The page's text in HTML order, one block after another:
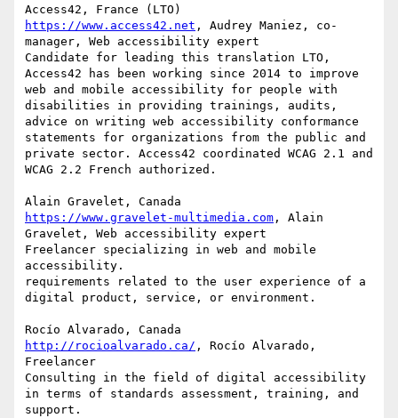
https://www.access42.net , Audrey Maniez, co-
manager, Web accessibility expert
Candidate for leading this translation LTO,
Access42 has been working since 2014 to improve
web and mobile accessibility for people with
disabilities in providing trainings, audits,
advice on writing web accessibility conformance
statements for organizations from the public and
private sector. Access42 coordinated WCAG 2.1 and
WCAG 2.2 French authorized.
https://www.gravelet-multimedia.com , Alain
Gravelet, Web accessibility expert
Freelancer specializing in web and mobile
accessibility.
requirements related to the user experience of a
digital product, service, or environment.
http://rocioalvarado.ca/ , Rocío Alvarado,
Freelancer
Consulting in the field of digital accessibility
in terms of standards assessment, training, and
support.